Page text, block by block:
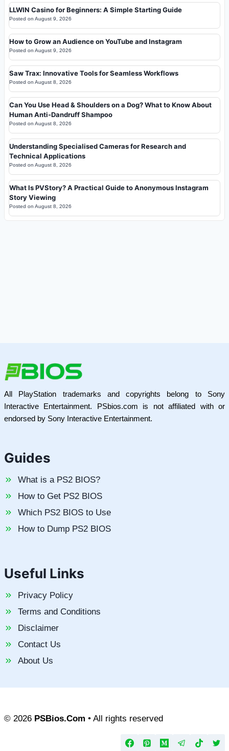
LLWIN Casino for Beginners: A Simple Starting Guide
Posted on August 9, 2026
How to Grow an Audience on YouTube and Instagram
Posted on August 9, 2026
Saw Trax: Innovative Tools for Seamless Workflows
Posted on August 8, 2026
Can You Use Head & Shoulders on a Dog? What to Know About
Human Anti-Dandruff Shampoo
Posted on August 8, 2026
Understanding Specialised Cameras for Research and
Technical Applications
Posted on August 8, 2026
What Is PVStory? A Practical Guide to Anonymous Instagram
Story Viewing
Posted on August 8, 2026
All PlayStation trademarks and copyrights belong to Sony
Interactive Entertainment. PSbios.com is not affiliated with or
endorsed by Sony Interactive Entertainment.
Guides
What is a PS2 BIOS?
How to Get PS2 BIOS
Which PS2 BIOS to Use
How to Dump PS2 BIOS
Useful Links
Privacy Policy
Terms and Conditions
Disclaimer
Contact Us
About Us
© 2026 PSBios.Com • All rights reserved